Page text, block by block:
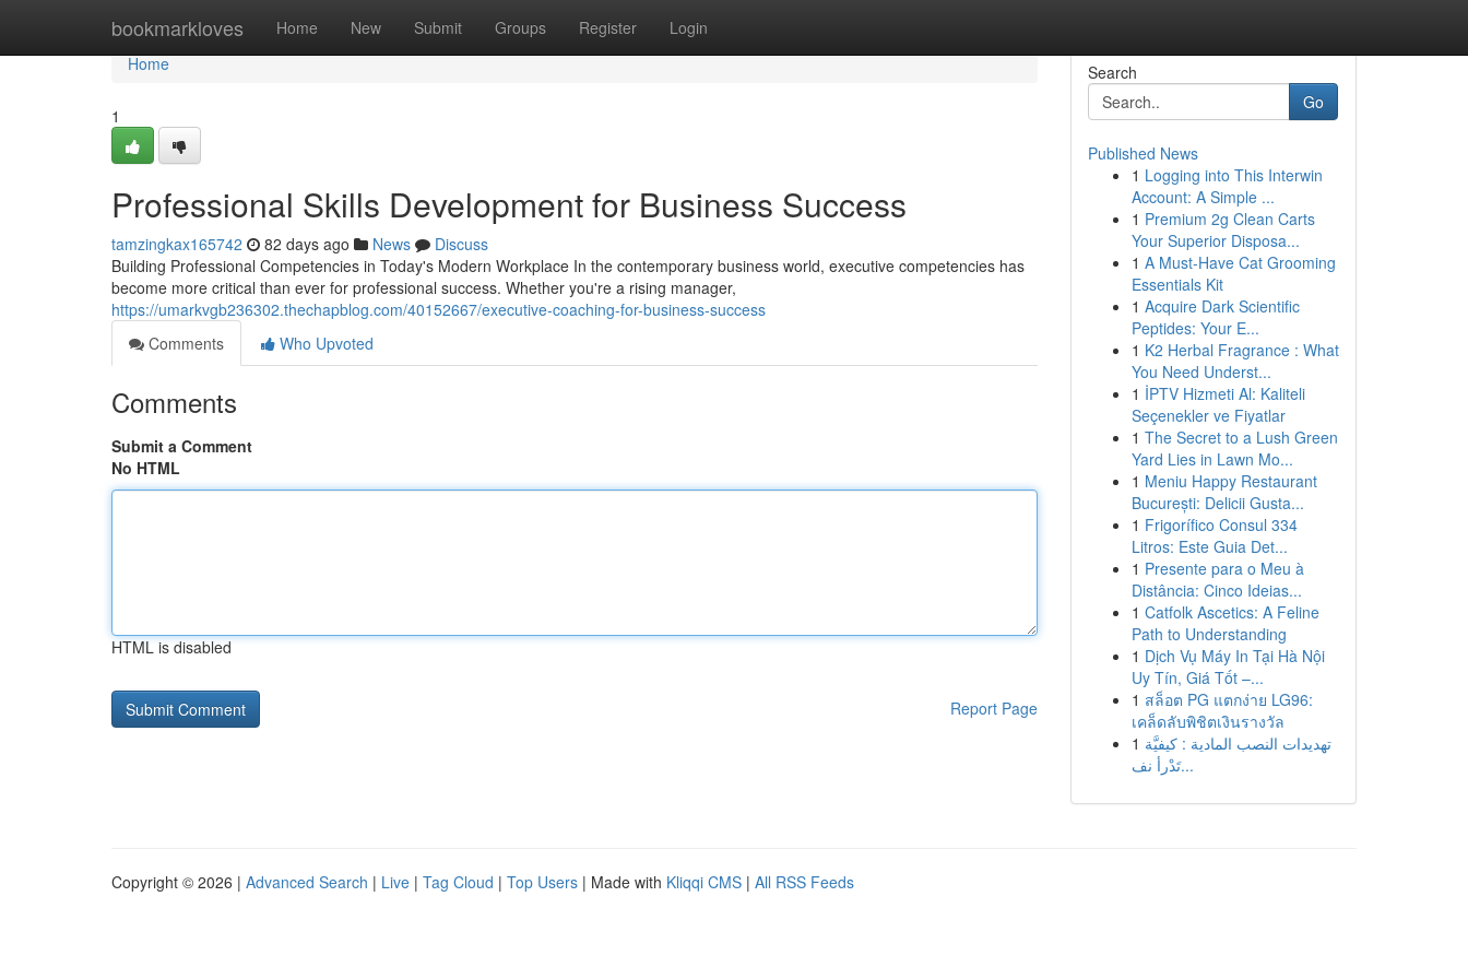
bookmarkloves Home New Submit Groups Register Login
Home
Home
1
Professional Skills Development for Business Success
tamzingkax165742 82 days ago News
Discuss
Building Professional Competencies in Today's Modern Workplace In the contemporary business world, executive competencies has
become more critical than ever for professional success. Whether you're a rising manager,
https://umarkvgb236302.thechapblog.com/40152667/executive-coaching-for-business-success
Comments
Who Upvoted
Comments
Submit a Comment
No HTML
HTML is disabled
Report Page
Search
Go
Published News
1 Logging into This Interwin
Account: A Simple ...
1 Premium 2g Clean Carts
Your Superior Disposa...
1 A Must-Have Cat Grooming
Essentials Kit
1 Acquire Dark Scientific
Peptides: Your E...
1 K2 Herbal Fragrance : What
You Need Underst...
1 İPTV Hizmeti Al: Kaliteli
Seçenekler ve Fiyatlar
1 The Secret to a Lush Green
Yard Lies in Lawn Mo...
1 Meniu Happy Restaurant
București: Delicii Gusta...
1 Frigorífico Consul 334
Litros: Este Guia Det...
1 Presente para o Meu à
Distância: Cinco Ideias...
1 Catfolk Ascetics: A Feline
Path to Understanding
1 Dịch Vụ Máy In Tại Hà Nội
Uy Tín, Giá Tốt –...
1 สล็อต PG แตกง่าย LG96:
เคล็ดลับพิชิตเงินรางวัล
1 تهديدات النصب المادية : كيفيَّة
تَدْرأ نف...
Copyright © 2026 | Advanced Search | Live | Tag Cloud | Top Users | Made with Kliqqi CMS | All RSS Feeds